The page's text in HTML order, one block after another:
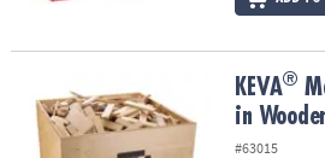
Maple: 1000 Plank Set inKEVA®
in
#63015